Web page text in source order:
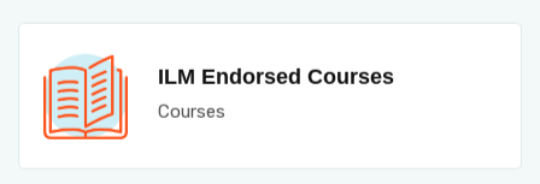
ILM Endorsed Courses
Courses